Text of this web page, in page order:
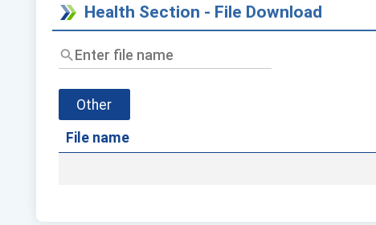
Health Section - File Download
Enter
file
Other
File name